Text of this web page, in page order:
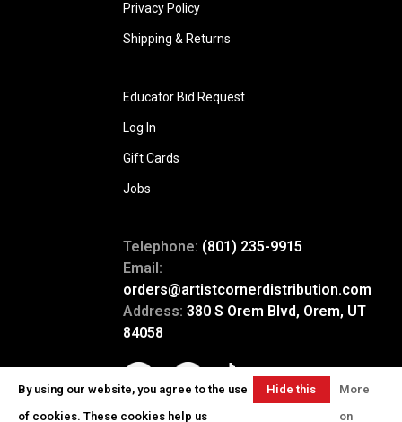
Privacy Policy
Shipping & Returns
Educator Bid Request
Log In
Gift Cards
Jobs
Telephone: (801) 235-9915
Email:
orders@artistcornerdistribution.com
Address: 380 S Orem Blvd, Orem, UT
84058
By using our website, you agree to the use
of cookies. These cookies help us
Hide this
More
on